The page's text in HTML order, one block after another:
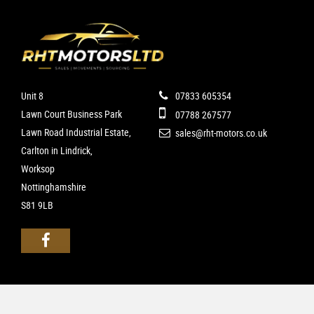
Unit 8
Lawn Court Business Park
Lawn Road Industrial Estate,
Carlton in Lindrick,
Worksop
Nottinghamshire
S81 9LB
07833 605354
07788 267577
sales@rht-motors.co.uk